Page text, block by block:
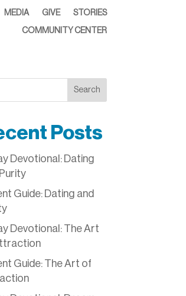
MEDIA GIVE STORIES
COMMUNITY CENTER
Search
Posts
Devotional: Dating
Guide: Dating and
Devotional: The Art
Guide: The Art of